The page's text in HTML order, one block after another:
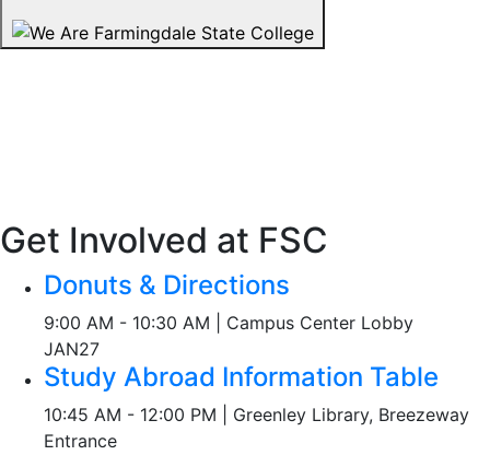
Get Involved at FSC
Donuts & Directions
9:00 AM - 10:30 AM | Campus Center Lobby
JAN27
Study Abroad Information Table
10:45 AM - 12:00 PM | Greenley Library, Breezeway
Entrance